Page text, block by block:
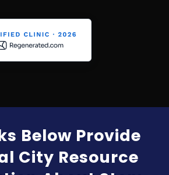
Below Provide
City Resource